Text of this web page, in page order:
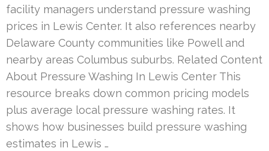
facility managers understand pressure washing
prices in Lewis Center. It also references nearby
Delaware County communities like Powell and
nearby areas Columbus suburbs. Related Content
About Pressure Washing In Lewis Center This
resource breaks down common pricing models
plus average local pressure washing rates. It
shows how businesses build pressure washing
estimates in Lewis …